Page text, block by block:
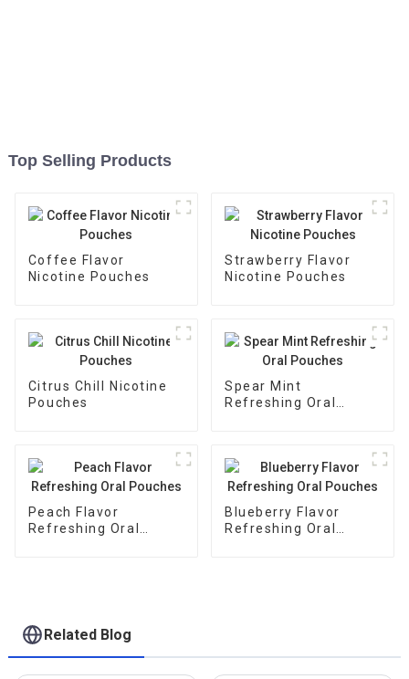
Top Selling Products
Coffee Flavor
Nicotine Pouches
Strawberry Flavor
Nicotine Pouches
Citrus Chill Nicotine
Pouches
Spear Mint
Refreshing Oral
Peach Flavor
Refreshing Oral
Blueberry Flavor
Refreshing Oral
Related Blog